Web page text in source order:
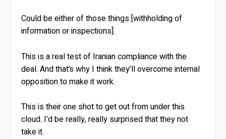
Could be either of those things [withholding of
information or inspections].
This is a real test of Iranian compliance with the
deal. And that’s why I think they’ll overcome internal
opposition to make it work.
This is their one shot to get out from under this
cloud. I’d be really, really surprised that they not
take it.